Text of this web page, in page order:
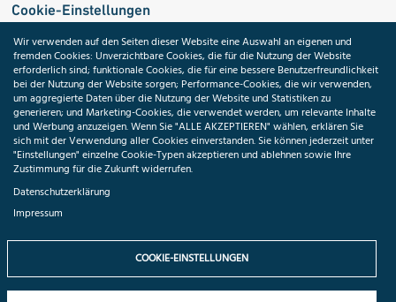
Cookie-Einstellungen
Medizininformatik-Initiative
ToolPool Gesundheitsforschung
Folgen Sie uns:
Wir verwenden auf den Seiten dieser Website eine Auswahl an eigenen und
fremden Cookies: Unverzichtbare Cookies, die für die Nutzung der Website
erforderlich sind; funktionale Cookies, die für eine bessere Benutzerfreundlichkeit
bei der Nutzung der Website sorgen; Performance-Cookies, die wir verwenden,
um aggregierte Daten über die Nutzung der Website und Statistiken zu
generieren; und Marketing-Cookies, die verwendet werden, um relevante Inhalte
und Werbung anzuzeigen. Wenn Sie "ALLE AKZEPTIEREN" wählen, erklären Sie
sich mit der Verwendung aller Cookies einverstanden. Sie können jederzeit unter
"Einstellungen" einzelne Cookie-Typen akzeptieren und ablehnen sowie Ihre
Zustimmung für die Zukunft widerrufen.
Datenschutzerklärung
Impressum
COOKIE-EINSTELLUNGEN